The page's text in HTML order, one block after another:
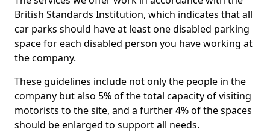
British Standards Institution, which indicates that all
car parks should have at least one disabled parking
space for each disabled person you have working at
the company.
These guidelines include not only the people in the
company but also 5% of the total capacity of visiting
motorists to the site, and a further 4% of the spaces
should be enlarged to support all needs.